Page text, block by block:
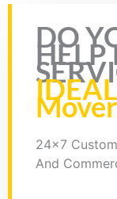
DO
HELP
24x7
And